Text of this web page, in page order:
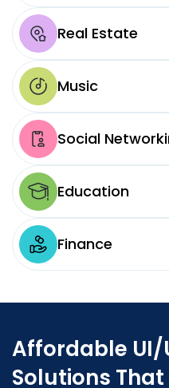
Real Estate
Music
Social
Education
Finance
Affordable UI/
Solutions